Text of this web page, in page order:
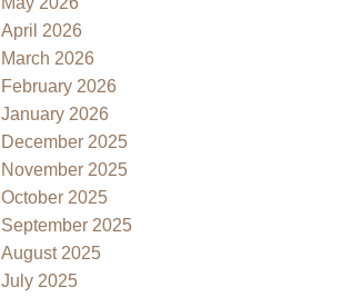
April 2026
March 2026
February 2026
January 2026
December 2025
November 2025
October 2025
September 2025
August 2025
July 2025